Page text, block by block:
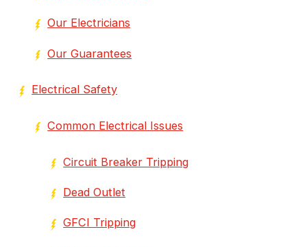
Our Electricians
Our Guarantees
Electrical Safety
Common Electrical Issues
Circuit Breaker Tripping
Dead Outlet
GFCI Tripping